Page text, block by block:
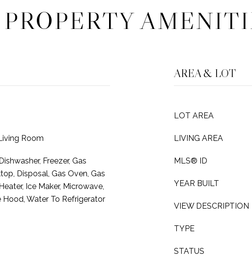
PROPERTY
Room
Freezer, Gas
Disposal, Gas Oven, Gas
Ice Maker, Microwave,
Hood, Water To Refrigerator
AREA & LOT
LOT AREA
LIVING AREA
MLS® ID
YEAR BUILT
VIEW DESCRIPTION
TYPE
STATUS